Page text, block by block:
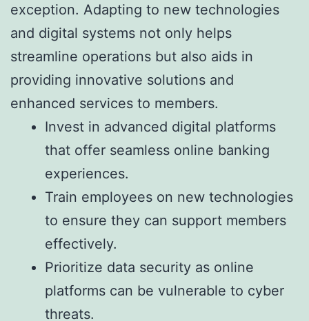
exception. Adapting to new technologies
and digital systems not only helps
streamline operations but also aids in
providing innovative solutions and
enhanced services to members.
Invest in advanced digital platforms
that offer seamless online banking
experiences.
Train employees on new technologies
to ensure they can support members
effectively.
Prioritize data security as online
platforms can be vulnerable to cyber
threats.